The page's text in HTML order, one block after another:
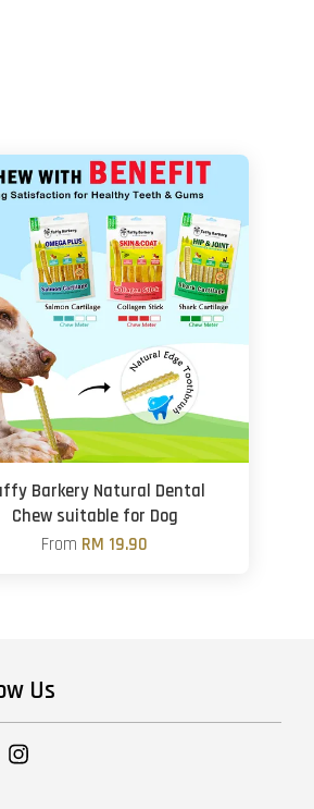
Barkery Natural Dental
Chew suitable for Dog
From RM 19.90
Us